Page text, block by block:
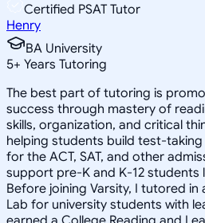
Certified PSAT Tutor
Henry
BA University
5+ Years Tutoring
The best part of tutoring is
success through mastery of
skills, organization, and critical
helping students build test-
for the ACT, SAT, and other
support pre-K and K-12 students
Before joining Varsity, I tutored in
Lab for university students with